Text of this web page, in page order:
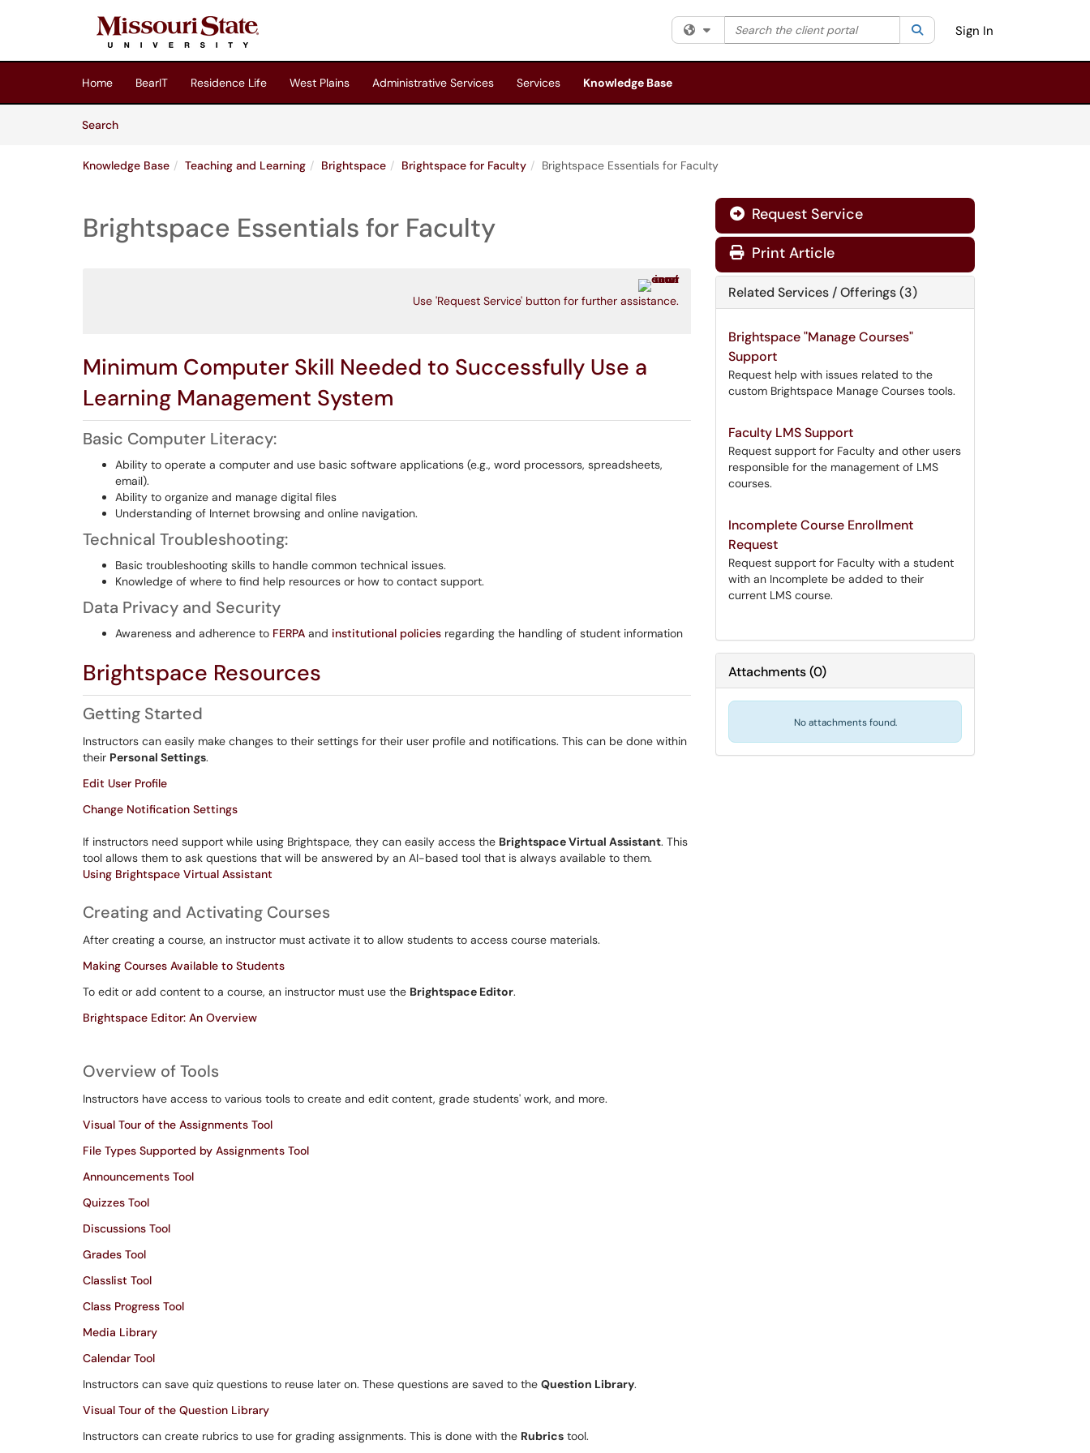
Skip to main content
Filter your search by category. Current category:All
Search the client portal SearchSign In
Home BearIT Residence Life West Plains Administrative Services Services
Knowledge Base
SearchArticles
Knowledge Base Teaching and Learning Brightspace Brightspace for Faculty Brightspace Essentials for Faculty
Brightspace Essentials for Faculty
Use 'Request Service' button for further assistance.
Minimum Computer Skill Needed to Successfully Use a
Learning Management System
Basic Computer Literacy:
Ability to operate a computer and use basic software applications (e.g., word processors, spreadsheets,
email).
Ability to organize and manage digital files
Understanding of Internet browsing and online navigation.
Technical Troubleshooting:
Basic troubleshooting skills to handle common technical issues.
Knowledge of where to find help resources or how to contact support.
Data Privacy and Security
Awareness and adherence to FERPA and institutional policies regarding the handling of student information
Brightspace Resources
Getting Started
Instructors can easily make changes to their settings for their user profile and notifications. This can be done within
their Personal Settings.
Edit User Profile
Change Notification Settings
If instructors need support while using Brightspace, they can easily access the Brightspace Virtual Assistant. This
tool allows them to ask questions that will be answered by an AI-based tool that is always available to them.
Using Brightspace Virtual Assistant
Creating and Activating Courses
After creating a course, an instructor must activate it to allow students to access course materials.
Making Courses Available to Students
To edit or add content to a course, an instructor must use the Brightspace Editor.
Brightspace Editor: An Overview
Overview of Tools
Instructors have access to various tools to create and edit content, grade students' work, and more.
Visual Tour of the Assignments Tool
File Types Supported by Assignments Tool
Announcements Tool
Quizzes Tool
Discussions Tool
Grades Tool
Classlist Tool
Class Progress Tool
Media Library
Calendar Tool
Instructors can save quiz questions to reuse later on. These questions are saved to the Question Library.
Visual Tour of the Question Library
Instructors can create rubrics to use for grading assignments. This is done with the Rubrics tool.
Request Service
Print Article
Related Services / Offerings (3)
Brightspace "Manage Courses"
Support
Request help with issues related to the
custom Brightspace Manage Courses tools.
Faculty LMS Support
Request support for Faculty and other users
responsible for the management of LMS
courses.
Incomplete Course Enrollment
Request
Request support for Faculty with a student
with an Incomplete be added to their
current LMS course.
Attachments(0)
No attachments found.